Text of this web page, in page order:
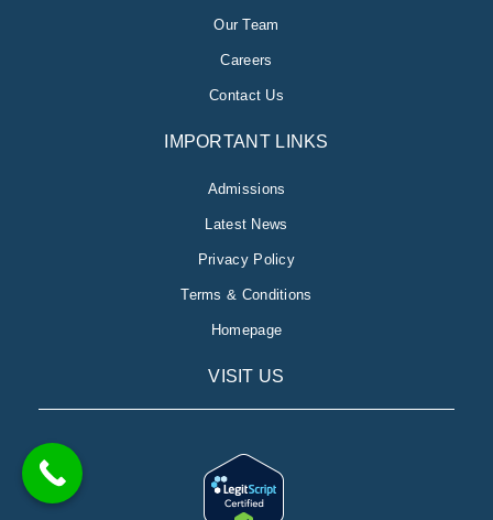
Our Team
Careers
Contact Us
IMPORTANT LINKS
Admissions
Latest News
Privacy Policy
Terms & Conditions
Homepage
VISIT US